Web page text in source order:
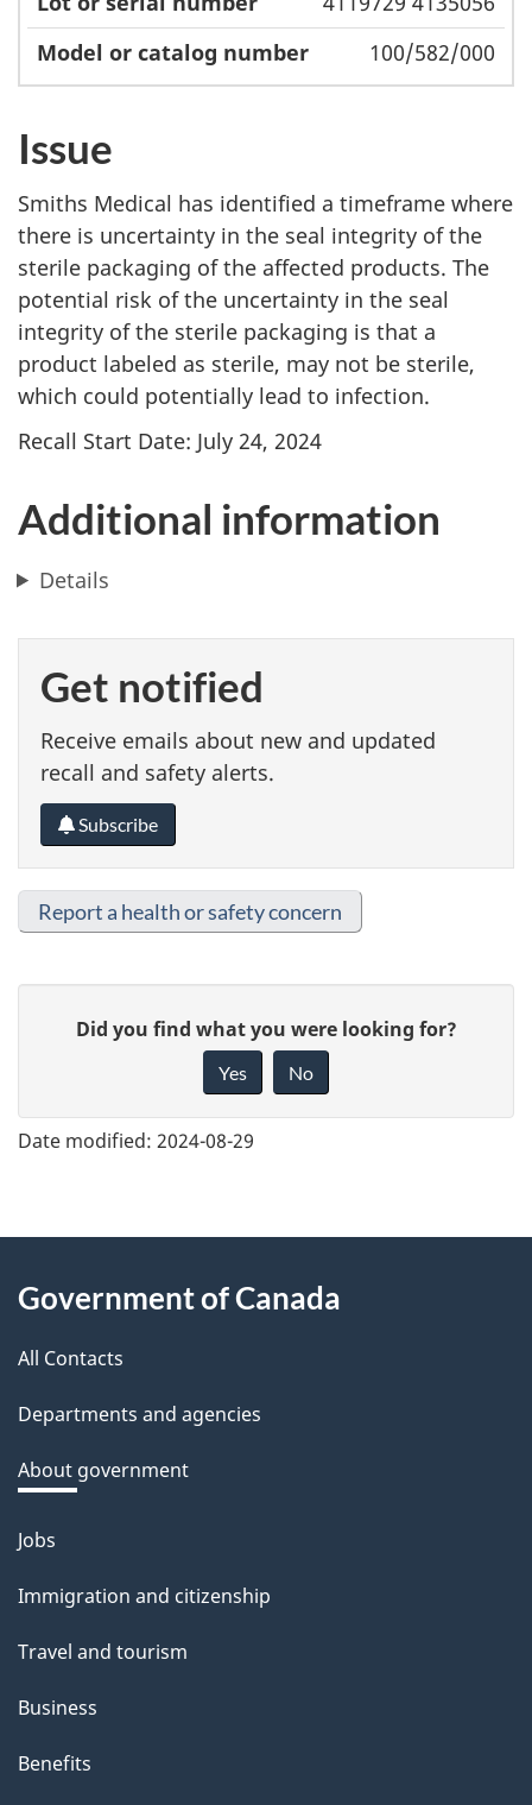
100/582/000
Issue
Smiths Medical has identified a timeframe where
there is uncertainty in the seal integrity of the
sterile packaging of the affected products. The
potential risk of the uncertainty in the seal
integrity of the sterile packaging is that a
product labeled as sterile, may not be sterile,
which could potentially lead to infection.
Recall Start Date: July 24, 2024
Additional information
Details
Get notified
Receive emails about new and updated
recall and safety alerts.
Subscribe
Report a health or safety concern
e
e
d
b
a
k
a
b
o
t
t
i
s
Did you find what you were looking for?
Yes No
Date modified: 2024-08-29
About
this
site
Government of Canada
All Contacts
Departments and agencies
About government
Themes
topics
Jobs
Immigration and citizenship
Travel and tourism
Business
Benefits